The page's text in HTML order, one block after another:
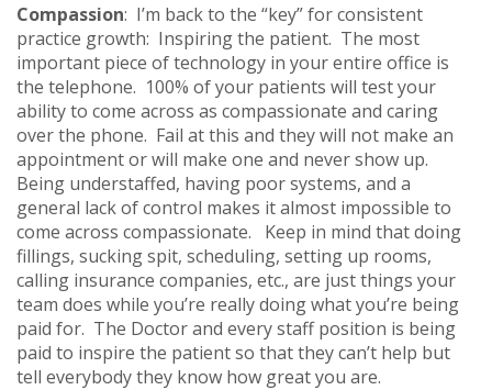
Compassion: I’m back to the “key” for consistent
practice growth: Inspiring the patient. The most
important piece of technology in your entire office is
the telephone. 100% of your patients will test your
ability to come across as compassionate and caring
over the phone. Fail at this and they will not make an
appointment or will make one and never show up.
Being understaffed, having poor systems, and a
general lack of control makes it almost impossible to
come across compassionate. Keep in mind that doing
fillings, sucking spit, scheduling, setting up rooms,
calling insurance companies, etc., are just things your
team does while you’re really doing what you’re being
paid for. The Doctor and every staff position is being
paid to inspire the patient so that they can’t help but
tell everybody they know how great you are.